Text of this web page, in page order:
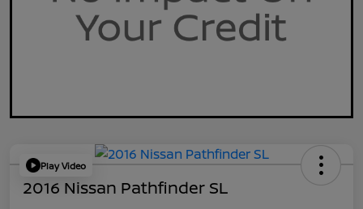
Play Video
2016 Nissan Pathfinder SL